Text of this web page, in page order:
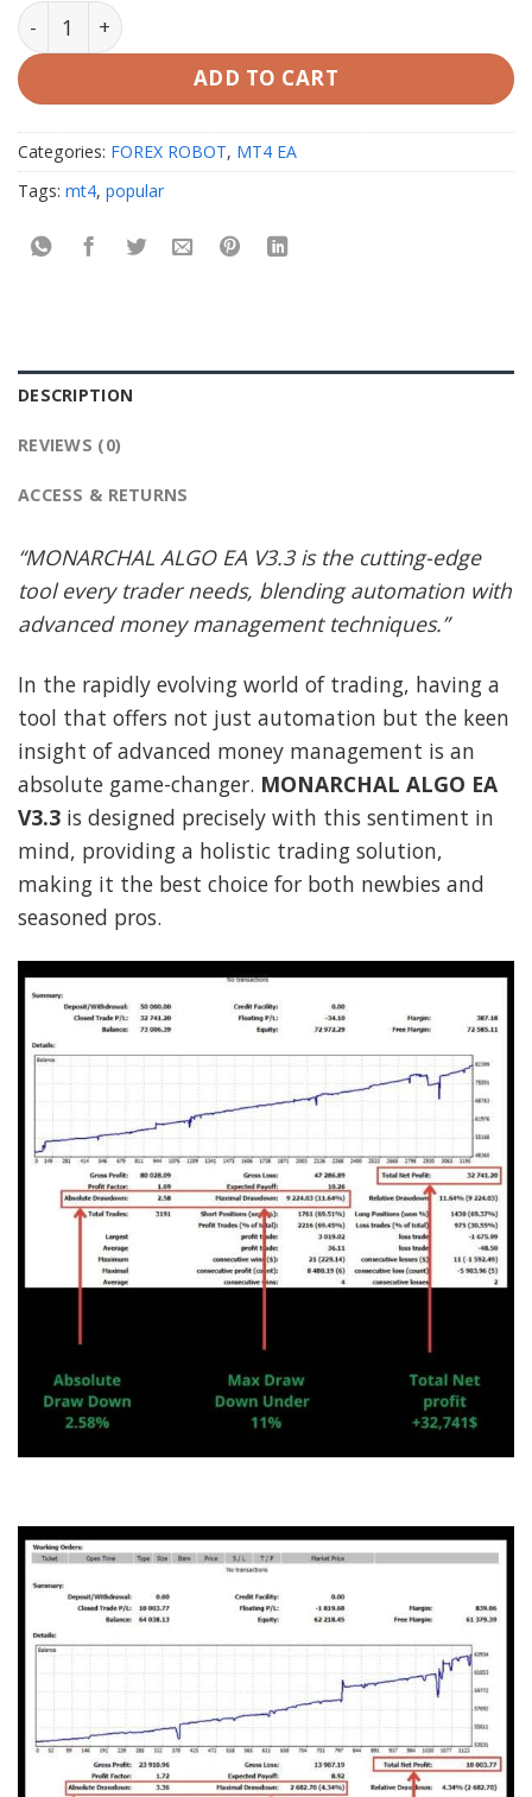
MONARCHAL ALGO EA V3.3 MT4 unlimited quantity
ADD TO CART
Categories: FOREX ROBOT, MT4 EA
Tags: mt4, popular
DESCRIPTION
REVIEWS (0)
ACCESS & RETURNS
“MONARCHAL ALGO EA V3.3 is the cutting-edge
tool every trader needs, blending automation with
advanced money management techniques.”
In the rapidly evolving world of trading, having a
tool that offers not just automation but the keen
insight of advanced money management is an
absolute game-changer. MONARCHAL ALGO EA
V3.3 is designed precisely with this sentiment in
mind, providing a holistic trading solution,
making it the best choice for both newbies and
seasoned pros.